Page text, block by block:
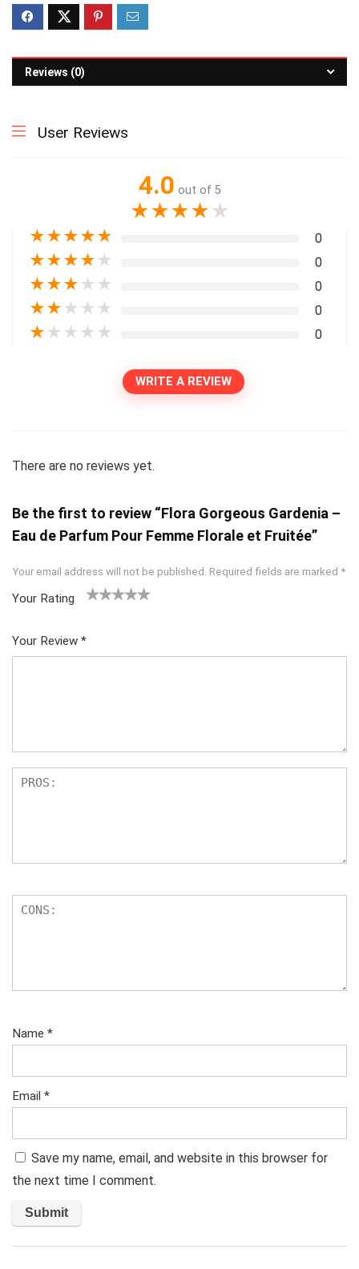
Reviews (0)
User Reviews
4.0 out of 5
★★★★★
★★★★★ 0
★★★★ ★ 0
★★★ ★ ★ 0
★★ ★ ★ ★ 0
★ ★ ★ ★ ★ 0
WRITE A REVIEW
There are no reviews yet.
Be the first to review “Flora Gorgeous Gardenia –
Eau de Parfum Pour Femme Florale et Fruitée”
Your email address will not be published. Required fields are marked *
Your Rating
Your Review *
Name *
Email *
Save my name, email, and website in this browser for
the next time I comment.